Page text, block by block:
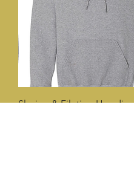
Slaying & Fileting Hoodies